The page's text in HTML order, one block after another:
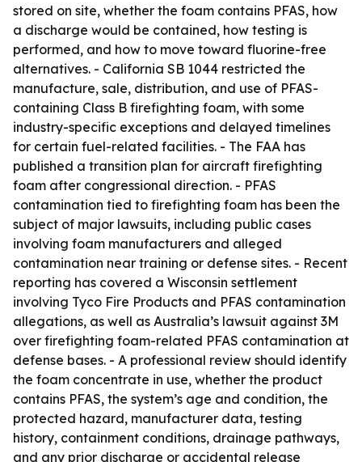
stored on site, whether the foam contains PFAS, how
a discharge would be contained, how testing is
performed, and how to move toward fluorine-free
alternatives. - California SB 1044 restricted the
manufacture, sale, distribution, and use of PFAS-
containing Class B firefighting foam, with some
industry-specific exceptions and delayed timelines
for certain fuel-related facilities. - The FAA has
published a transition plan for aircraft firefighting
foam after congressional direction. - PFAS
contamination tied to firefighting foam has been the
subject of major lawsuits, including public cases
involving foam manufacturers and alleged
contamination near training or defense sites. - Recent
reporting has covered a Wisconsin settlement
involving Tyco Fire Products and PFAS contamination
allegations, as well as Australia’s lawsuit against 3M
over firefighting foam-related PFAS contamination at
defense bases. - A professional review should identify
the foam concentrate in use, whether the product
contains PFAS, the system’s age and condition, the
protected hazard, manufacturer data, testing
history, containment conditions, drainage pathways,
and any prior discharge or accidental release